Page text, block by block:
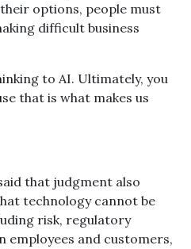
options, people must
difficult business
to AI. Ultimately, you
that is what makes us
that judgment also
technology cannot be
risk, regulatory
employees and customers,